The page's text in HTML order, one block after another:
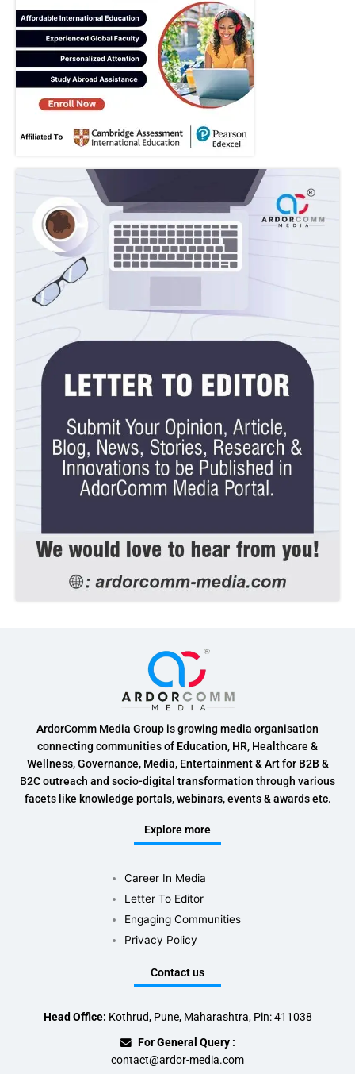
ArdorComm Media Group is growing media organisation
connecting communities of Education, HR, Healthcare &
Wellness, Governance, Media, Entertainment & Art for B2B &
B2C outreach and socio-digital transformation through various
facets like knowledge portals, webinars, events & awards etc.
Explore more
Career In Media
Letter To Editor
Engaging Communities
Privacy Policy
Contact us
Head Office: Kothrud, Pune, Maharashtra, Pin: 411038
For General Query :
contact@ardor-media.com